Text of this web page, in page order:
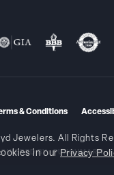
& Conditions
Jewelers. All Rights
BY:PUNCHMARK
in our Privacy